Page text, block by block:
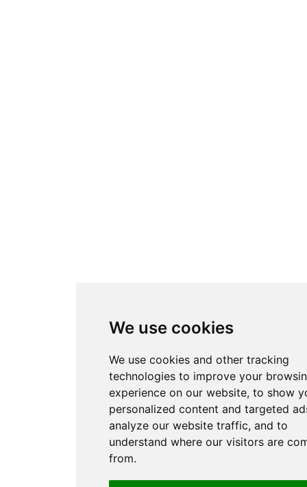
We use cookies
We use cookies and other tracking
technologies to improve your
experience on our website, to show
personalized content and targeted
analyze our website traffic, and to
understand where our visitors are
from.